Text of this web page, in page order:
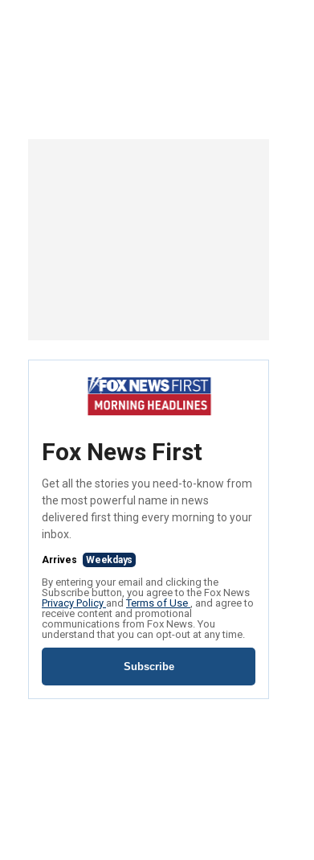
Fox News First
Get all the stories you need-to-know from
the most powerful name in news
delivered first thing every morning to your
inbox.
Arrives Weekdays
By entering your email and clicking the
Subscribe button, you agree to the Fox News
Privacy Policy andTerms of Use , and agree to
receive content and promotional
communications from Fox News. You
understand that you can opt-out at any time.
Subscribe